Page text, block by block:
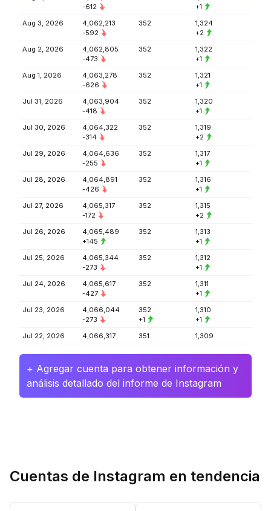
-612
+1
Aug 3, 2026
4,062,213
-592
352
1,324
+2
Aug 2, 2026
4,062,805
-473
352
1,322
+1
Aug 1, 2026
4,063,278
-626
352
1,321
+1
Jul 31, 2026
4,063,904
-418
352
1,320
+1
Jul 30, 2026
4,064,322
-314
352
1,319
+2
Jul 29, 2026
4,064,636
-255
352
1,317
+1
Jul 28, 2026
4,064,891
-426
352
1,316
+1
Jul 27, 2026
4,065,317
-172
352
1,315
+2
Jul 26, 2026
4,065,489
+145
352
1,313
+1
Jul 25, 2026
4,065,344
-273
352
1,312
+1
Jul 24, 2026
4,065,617
-427
352
1,311
+1
Jul 23, 2026
4,066,044
-273
352
+1
1,310
+1
Jul 22, 2026
4,066,317 351 1,309
+ Agregar cuenta para obtener información y
análisis detallado del informe de Instagram
Cuentas de Instagram en tendencia